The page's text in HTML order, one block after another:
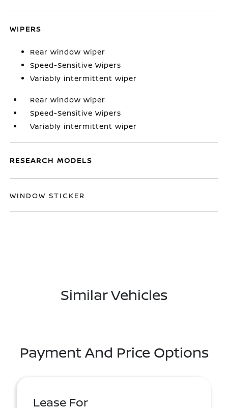
WIPERS
Rear window wiper
Speed-Sensitive Wipers
Variably intermittent wiper
Rear window wiper
Speed-Sensitive Wipers
Variably intermittent wiper
RESEARCH MODELS
WINDOW STICKER
Similar Vehicles
Payment And Price Options
Lease For